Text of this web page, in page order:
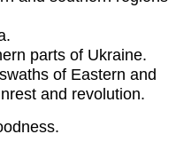
parts of Ukraine.
of Eastern and
and revolution.